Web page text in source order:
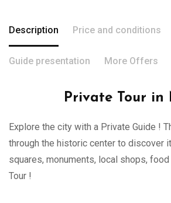
Description Price and conditions
Guide presentation More Offers
Private Tour in
Explore the city with a Private Guide !
through the historic center to discover
squares, monuments, local shops,
Tour !